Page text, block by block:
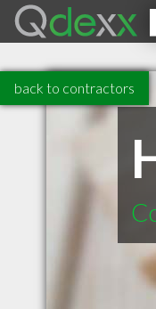
back to contractors